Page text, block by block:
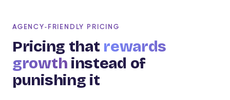
AGENCY-FRIENDLY PRICING
Pricing that rewards
growth instead of
punishing it